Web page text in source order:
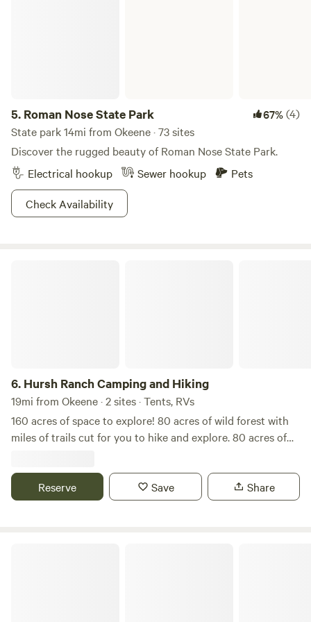
5. Roman Nose State Park 67%(4)
State park 14mi from Okeene · 73 sites
Discover the rugged beauty of Roman Nose State Park.
Electrical hookup
Sewer hookup
Pets
Check Availability
6. Hursh Ranch Camping and Hiking
19mi from Okeene · 2 sites · Tents, RVs
160 acres of space to explore! 80 acres of wild forest with
miles of trails cut for you to hike and explore. 80 acres of
Primitive camp locations with more to come! Head out and
enjoy having room to explore without all the noisy campers
next door! Hursh Ranch is always getting added to so be on
Reserve Save Share